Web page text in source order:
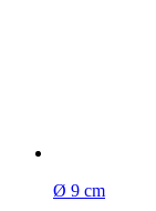
Ø 9 cm